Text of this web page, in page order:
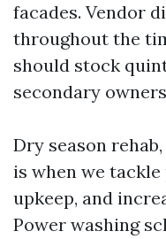
facades. Vendor
throughout the
should stock
secondary
Dry season
is when we
upkeep, and
Power washing